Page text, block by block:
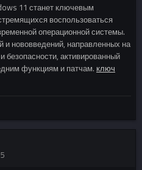
11 станет ключевым
воспользоваться
операционной системы.
и нововведений, направленных на
безопасности, активированный
функциям и патчам. ключ